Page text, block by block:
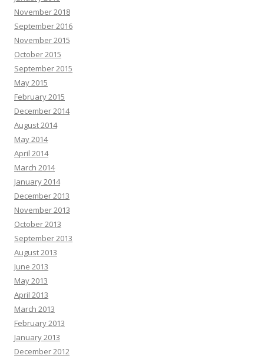
November 2018
September 2016
November 2015
October 2015
September 2015
May 2015
February 2015
December 2014
August 2014
May 2014
April 2014
March 2014
January 2014
December 2013
November 2013
October 2013
September 2013
August 2013
June 2013
May 2013
April 2013
March 2013
February 2013
January 2013
December 2012